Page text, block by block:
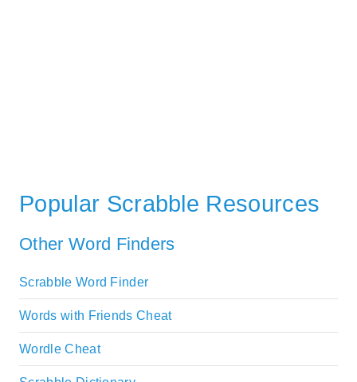
Popular Scrabble Resources
Other Word Finders
Scrabble Word Finder
Words with Friends Cheat
Wordle Cheat